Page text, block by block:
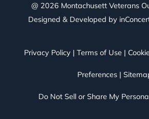
@ 2026 Montachusett Veterans
Designed & Developed by
Privacy Policy |Terms of Use |
Preferences|
Do Not Sell or Share My